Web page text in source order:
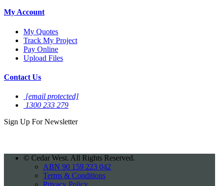
My Account
My Quotes
Track My Project
Pay Online
Upload Files
Contact Us
[email protected]
1300 233 279
Sign Up ForNewsletter
© Cedar West. All Rights Reserved.
ABN 90 159 223 042
Terms & Conditions
Privacy Policy